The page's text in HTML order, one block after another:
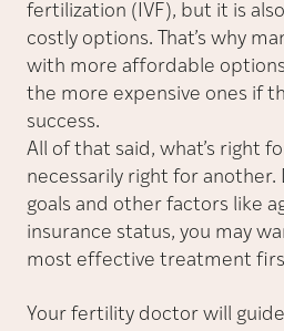
fertilization (IVF), but it is
costly options. That’s why
with more affordable
the more expensive ones if
success.
All of that said, what’s right
necessarily right for another.
goals and other factors like
insurance status, you may
most effective treatment
Your fertility doctor will